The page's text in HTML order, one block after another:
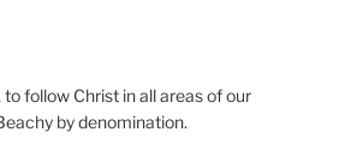
follow Christ in all areas of our
by denomination.